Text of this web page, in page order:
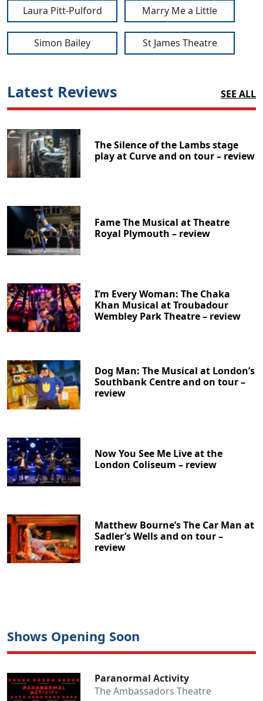
Laura Pitt-Pulford Marry Me a Little
Simon Bailey St James Theatre
Latest Reviews SEE ALL
The Silence of the Lambs stage
play at Curve and on tour – review
Fame The Musical at Theatre
Royal Plymouth – review
I’m Every Woman: The Chaka
Khan Musical at Troubadour
Wembley Park Theatre – review
Dog Man: The Musical at London’s
Southbank Centre and on tour –
review
Now You See Me Live at the
London Coliseum – review
Matthew Bourne’s The Car Man at
Sadler’s Wells and on tour –
review
Shows Opening Soon
Paranormal Activity
The Ambassadors Theatre